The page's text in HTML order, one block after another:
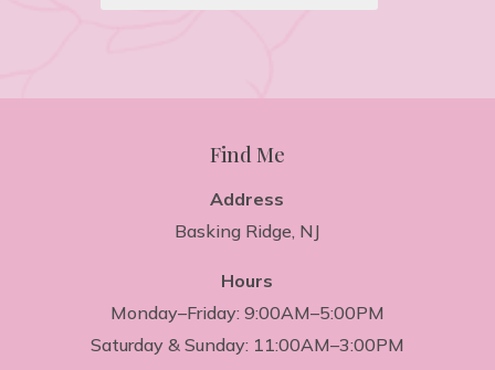
Find Me
Address
Basking Ridge, NJ
Hours
Monday–Friday: 9:00AM–5:00PM
Saturday & Sunday: 11:00AM–3:00PM